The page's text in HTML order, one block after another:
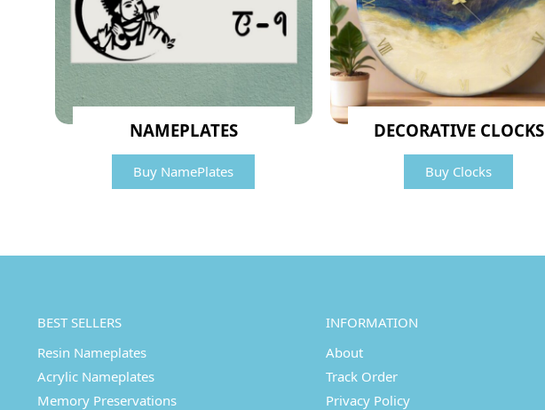
NAMEPLATES
Buy NamePlates
DECORATIVE CLOCKS
Buy Clocks
BEST SELLERS
Resin Nameplates
Acrylic Nameplates
Memory Preservations
INFORMATION
About
Track Order
Privacy Policy